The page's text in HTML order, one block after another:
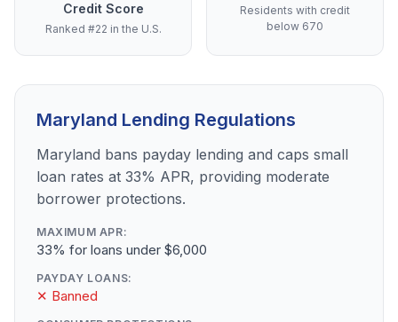
Credit Score
Ranked #22 in the U.S.
Residents with credit
below 670
Maryland Lending Regulations
Maryland bans payday lending and caps small
loan rates at 33% APR, providing moderate
borrower protections.
MAXIMUM APR:
33% for loans under $6,000
PAYDAY LOANS:
✕ Banned